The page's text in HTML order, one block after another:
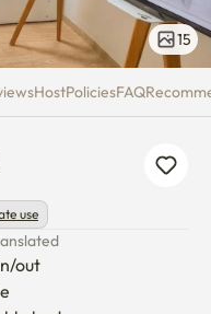
15
HostPoliciesFAQ
use
out